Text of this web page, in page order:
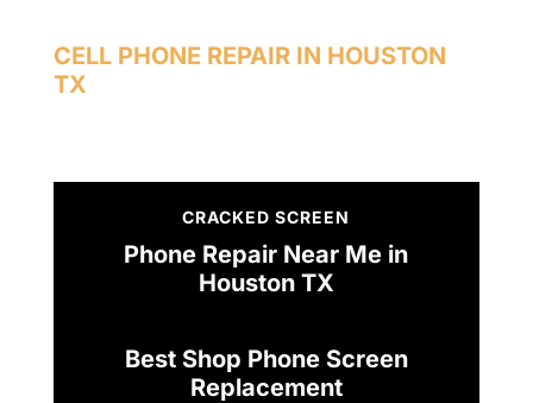
CELL PHONE REPAIR IN HOUSTON
TX
CRACKED SCREEN
Phone Repair Near Me in
Houston TX
Best Shop Phone Screen
Replacement